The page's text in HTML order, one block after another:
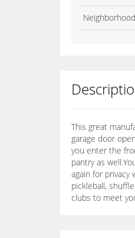
Neighborhood
This great
garage door
you enter the
pantry as
again for
pickleball,
clubs to meet